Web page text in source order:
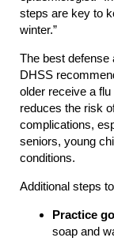
steps are key to
winter.”
The best defense
DHSS
older receive a
reduces the risk
complications,
seniors, young
conditions.
Additional steps
Practice
soap and